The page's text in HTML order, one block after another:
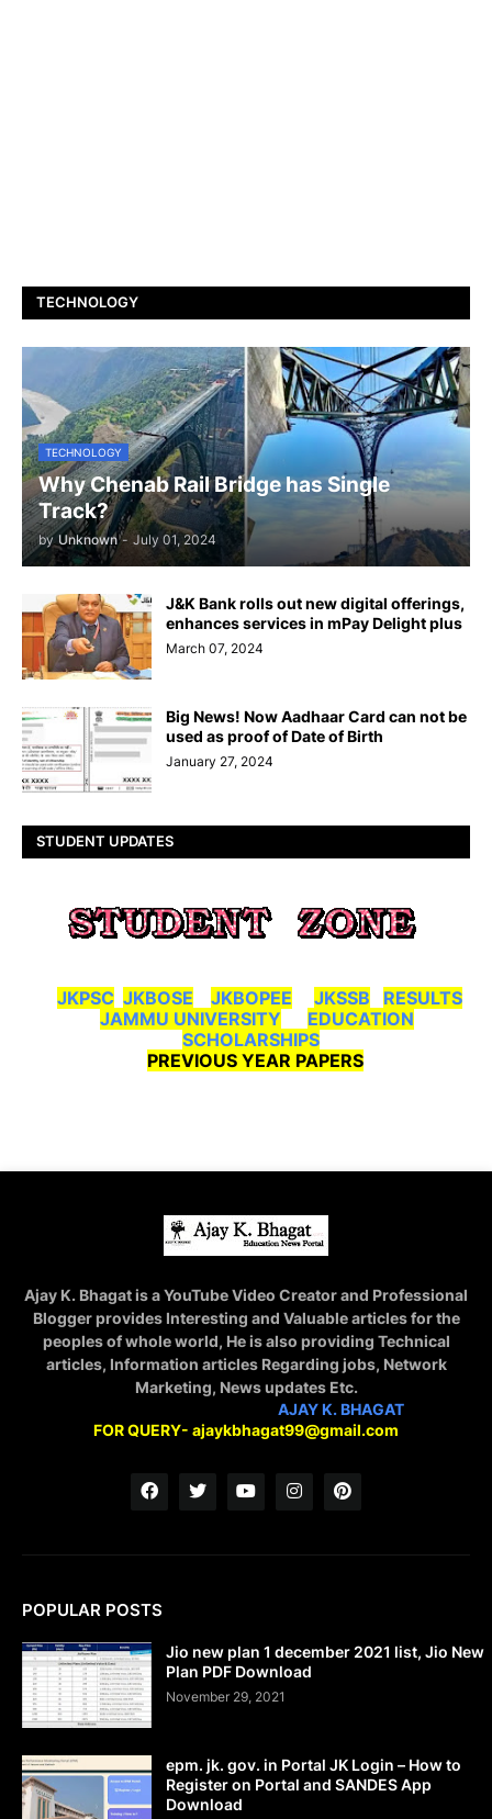
TECHNOLOGY
TECHNOLOGY
Why Chenab Rail Bridge has Single
Track?
by Unknown - July 01, 2024
J&K Bank rolls out new digital offerings,
enhances services in mPay Delight plus
March 07, 2024
Big News! Now Aadhaar Card can not be
used as proof of Date of Birth
January 27, 2024
STUDENT UPDATES
JKPSC JKBOSE JKBOPEE JKSSB
RESULTS
JAMMU UNIVERSITY
EDUCATION
SCHOLARSHIPS
PREVIOUS YEAR PAPERS
Ajay K. Bhagat is a YouTube Video Creator and Professional
Blogger provides Interesting and Valuable articles for the
peoples of whole world, He is also providing Technical
articles, Information articles Regarding jobs, Network
Marketing, News updates Etc.
AJAY K. BHAGAT
FOR QUERY- ajaykbhagat99@gmail.com
POPULAR POSTS
Jio new plan 1 december 2021 list, Jio New
Plan PDF Download
November 29, 2021
epm. jk. gov. in Portal JK Login – How to
Register on Portal and SANDES App
Download